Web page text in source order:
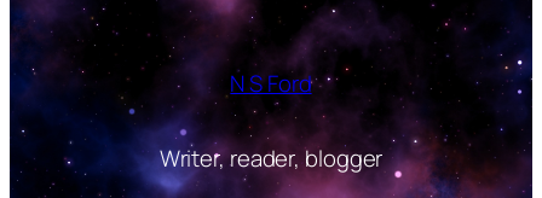
N S Ford
Writer, reader, blogger